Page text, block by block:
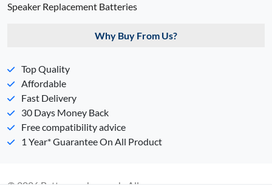
Speaker Replacement Batteries
Why Buy From Us?
Top Quality
Affordable
Fast Delivery
30 Days Money Back
Free compatibility advice
1 Year* Guarantee On All Product
© 2026 Batterypack.com.ph. All